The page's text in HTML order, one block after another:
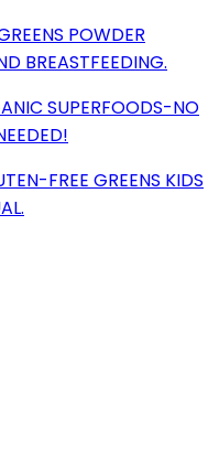
POWDER
BREASTFEEDING.
SUPERFOODS-NO
FREE GREENS KIDS